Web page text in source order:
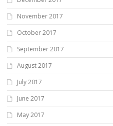
November 2017
October 2017
September 2017
August 2017
July 2017
June 2017
May 2017